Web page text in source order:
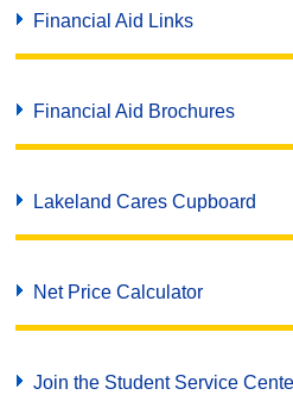
Financial Aid Links
Financial Aid Brochures
Lakeland Cares Cupboard
Net Price Calculator
Join the Student Service